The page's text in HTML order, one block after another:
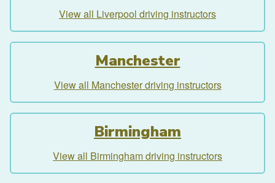
View all Liverpool driving instructors
Manchester
View all Manchester driving instructors
Birmingham
View all Birmingham driving instructors